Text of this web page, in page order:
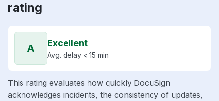
rating
A Excellent
Avg. delay < 15 min
This rating evaluates how quickly DocuSign
acknowledges incidents, the consistency of updates,